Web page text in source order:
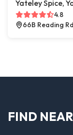
Yateley Spice,
4.8
66B Reading
FIND